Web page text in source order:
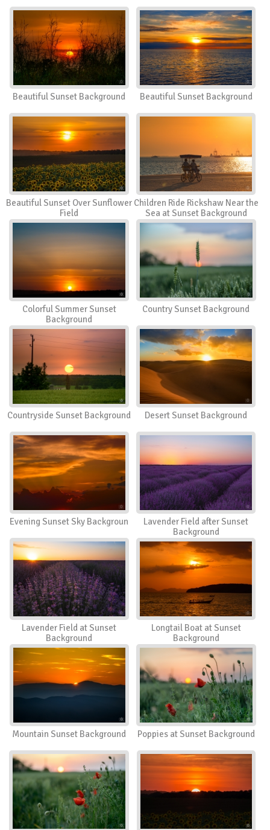
Beautiful Sunset Background Beautiful Sunset Background
Beautiful Sunset Over Sunflower
Field
Children Ride Rickshaw Near the
Sea at Sunset Background
Colorful Summer Sunset
Background
Country Sunset Background
Countryside Sunset Background Desert Sunset Background
Evening Sunset Sky Backgroun
Lavender Field after Sunset
Background
Lavender Field at Sunset
Background
Longtail Boat at Sunset
Background
Mountain Sunset Background Poppies at Sunset Background